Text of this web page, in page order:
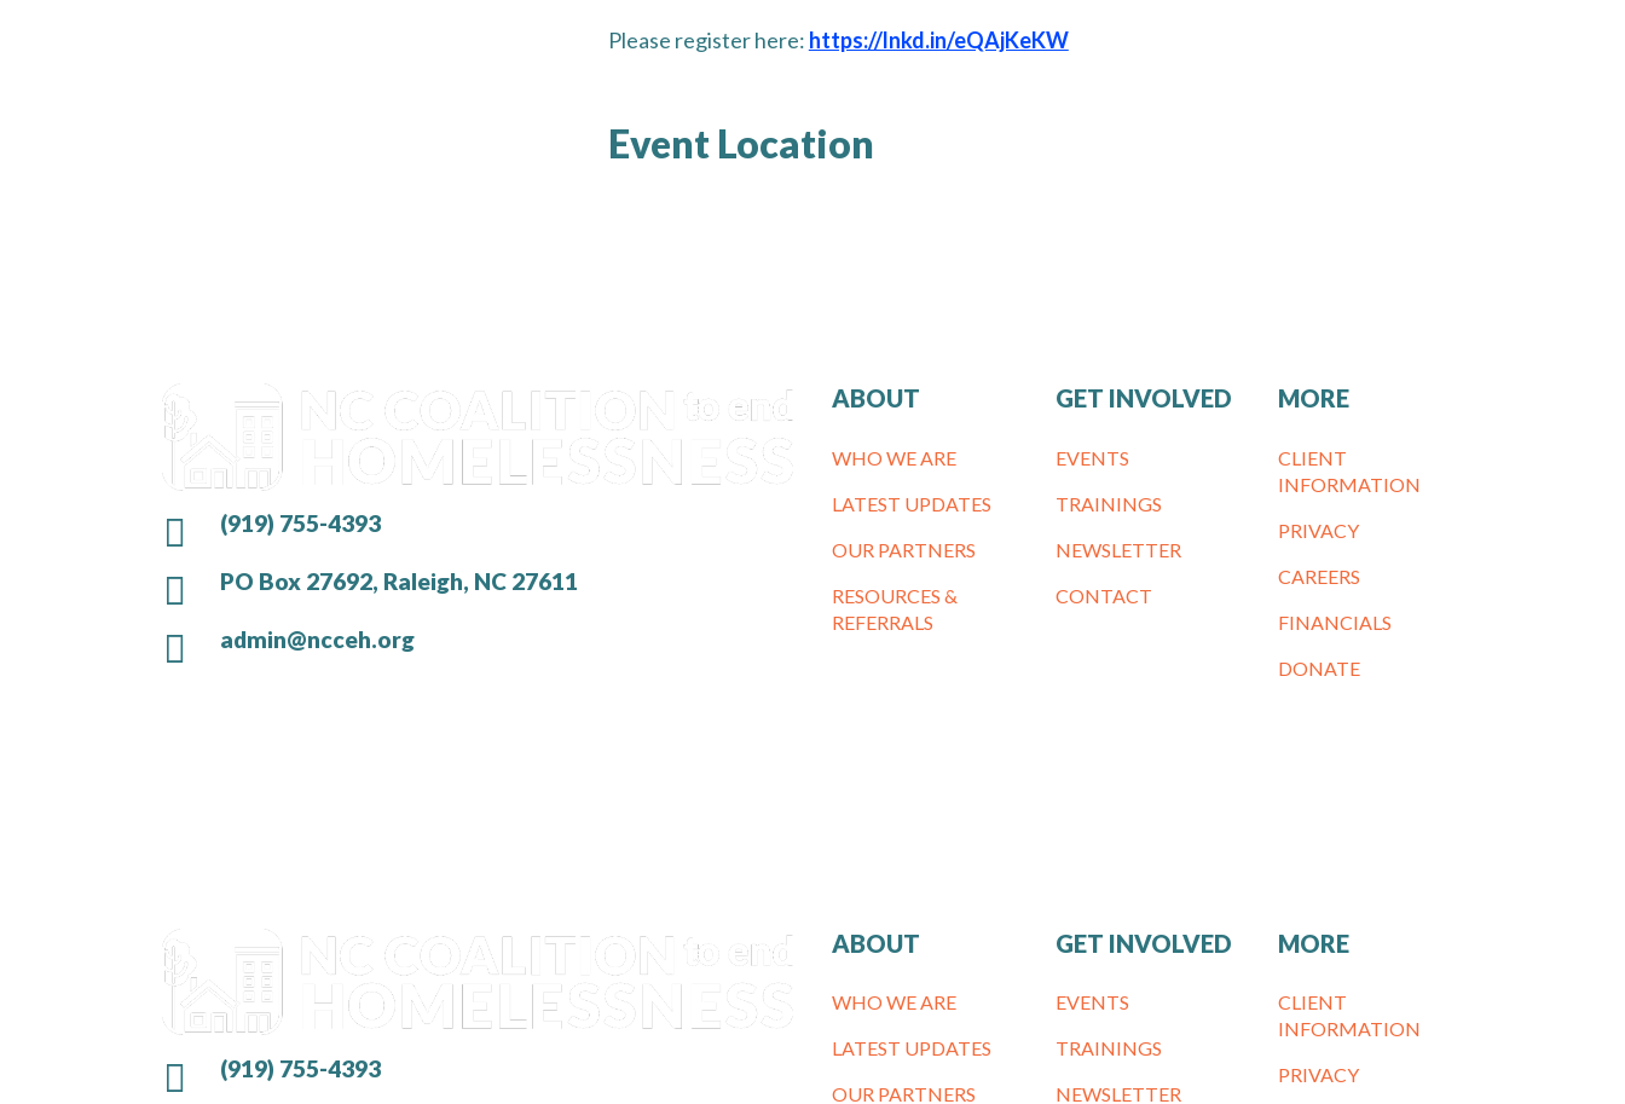
Please register here: https://lnkd.in/eQAjKeKW
Event Location
 (919) 755-4393
 PO Box 27692, Raleigh, NC 27611
 admin@ncceh.org
ABOUT
WHO WE ARE
LATEST UPDATES
OUR PARTNERS
RESOURCES &
REFERRALS
GET INVOLVED
EVENTS
TRAININGS
NEWSLETTER
CONTACT
MORE
CLIENT
INFORMATION
PRIVACY
CAREERS
FINANCIALS
DONATE
 (919) 755-4393
ABOUT
WHO WE ARE
LATEST UPDATES
OUR PARTNERS
GET INVOLVED
EVENTS
TRAININGS
NEWSLETTER
MORE
CLIENT
INFORMATION
PRIVACY